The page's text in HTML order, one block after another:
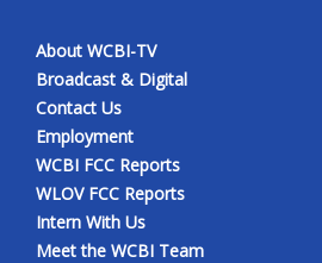
About WCBI-TV
Broadcast & Digital
Contact Us
Employment
WCBI FCC Reports
WLOV FCC Reports
Intern With Us
Meet the WCBI Team